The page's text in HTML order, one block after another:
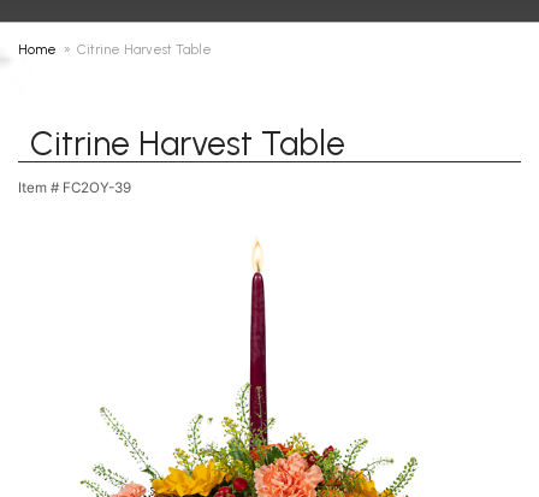
Home Citrine Harvest Table
Citrine Harvest Table
Item # FC2OY-39